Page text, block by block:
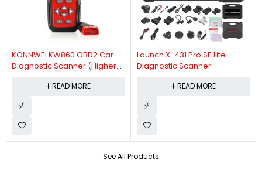
See All Products
KONNWEI KW860 OBD2 Car
Diagnostic Scanner (Higher
Diagnostic Scanner)
READ MORE
Launch X-431 Pro SE Lite -
Diagnostic Scanner
READ MORE